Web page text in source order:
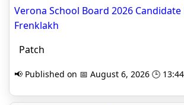
Verona School Board 2026
Frenklakh
Patch
📢 Published on 📅 August 6, 2026 🕒 13:44